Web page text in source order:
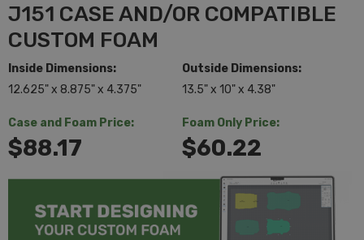
J151 CASE AND/OR COMPATIBLE
CUSTOM FOAM
Inside Dimensions:
12.625" x 8.875" x 4.375"
Outside Dimensions:
13.5" x 10" x 4.38"
Case and Foam Price:
$88.17
Foam Only Price:
$60.22